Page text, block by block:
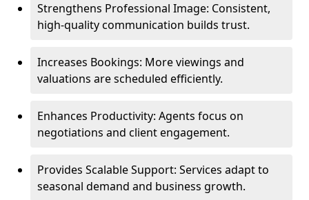
Strengthens Professional Image: Consistent,
high-quality communication builds trust.
Increases Bookings: More viewings and
valuations are scheduled efficiently.
Enhances Productivity: Agents focus on
negotiations and client engagement.
Provides Scalable Support: Services adapt to
seasonal demand and business growth.